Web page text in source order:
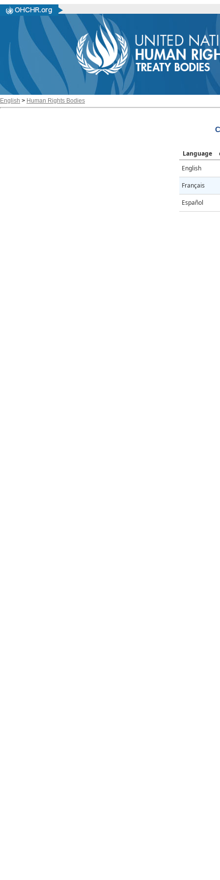
English > Human Rights Bodies
Language
English
Français
Español